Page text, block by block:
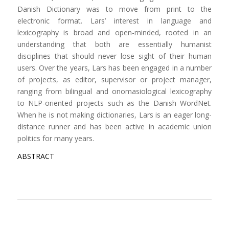
Danish Dictionary was to move from print to the
electronic format. Lars’ interest in language and
lexicography is broad and open-minded, rooted in an
understanding that both are essentially humanist
disciplines that should never lose sight of their human
users. Over the years, Lars has been engaged in a number
of projects, as editor, supervisor or project manager,
ranging from bilingual and onomasiological lexicography
to NLP-oriented projects such as the Danish WordNet.
When he is not making dictionaries, Lars is an eager long-
distance runner and has been active in academic union
politics for many years.
ABSTRACT